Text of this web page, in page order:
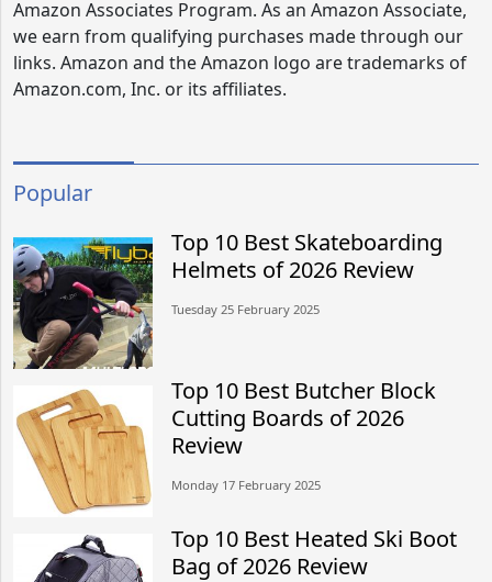
Amazon Associates Program. As an Amazon Associate,
we earn from qualifying purchases made through our
links. Amazon and the Amazon logo are trademarks of
Amazon.com, Inc. or its affiliates.
Popular
Top 10 Best Skateboarding
Helmets of 2026 Review
Tuesday 25 February 2025
Top 10 Best Butcher Block
Cutting Boards of 2026
Review
Monday 17 February 2025
Top 10 Best Heated Ski Boot
Bag of 2026 Review